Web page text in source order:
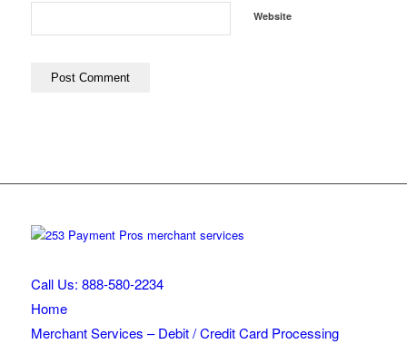
Website
Call Us: 888-580-2234
Home
Merchant Services – Debit / Credit Card Processing